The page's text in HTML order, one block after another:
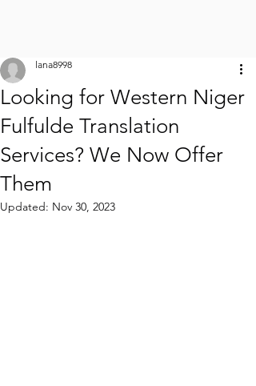
Looking for Western Niger
Fulfulde Translation
Services? We Now Offer
Them
lana8998
Updated: Nov 30, 2023